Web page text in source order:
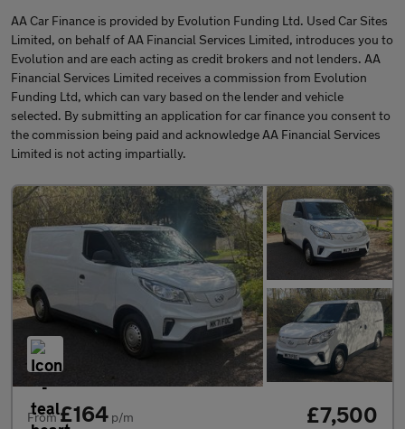
AA Car Finance is provided by Evolution Funding Ltd. Used Car Sites
Limited, on behalf of AA Financial Services Limited, introduces you to
Evolution and are each acting as credit brokers and not lenders. AA
Financial Services Limited receives a commission from Evolution
Funding Ltd, which can vary based on the lender and vehicle
selected. By submitting an application for car finance you consent to
the commission being paid and acknowledge AA Financial Services
Limited is not acting impartially.
From£164 p/m £7,500